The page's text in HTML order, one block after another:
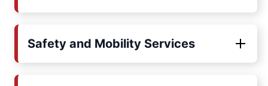
Safety and Mobility Services